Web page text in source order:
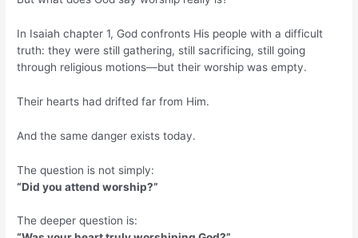
In Isaiah chapter 1, God confronts His people with a difficult
truth: they were still gathering, still sacrificing, still going
through religious motions—but their worship was empty.
Their hearts had drifted far from Him.
And the same danger exists today.
The question is not simply:
“Did you attend worship?”
The deeper question is: